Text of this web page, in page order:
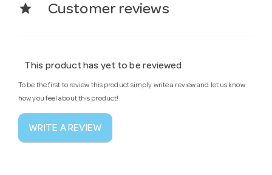
star Customer reviews
This product has yet to be reviewed
To be the first to review this product simply write a review and let us know
how you feel about this product!
WRITE A REVIEW